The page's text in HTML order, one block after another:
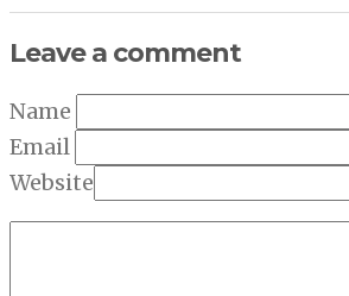
Leave a comment
Name
Email
Website